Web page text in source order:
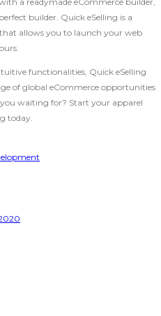
builder. Quick eSelling is a
that allows you to launch your web
functionalities, Quick eSelling
of global eCommerce opportunities
waiting for? Start your apparel
today.